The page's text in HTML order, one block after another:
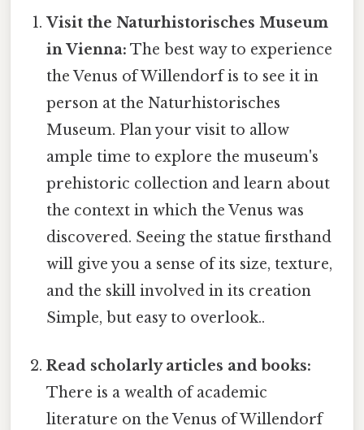
Visit the Naturhistorisches Museum
in Vienna: The best way to experience
the Venus of Willendorf is to see it in
person at the Naturhistorisches
Museum. Plan your visit to allow
ample time to explore the museum's
prehistoric collection and learn about
the context in which the Venus was
discovered. Seeing the statue firsthand
will give you a sense of its size, texture,
and the skill involved in its creation
Simple, but easy to overlook..
Read scholarly articles and books:
There is a wealth of academic
literature on the Venus of Willendorf